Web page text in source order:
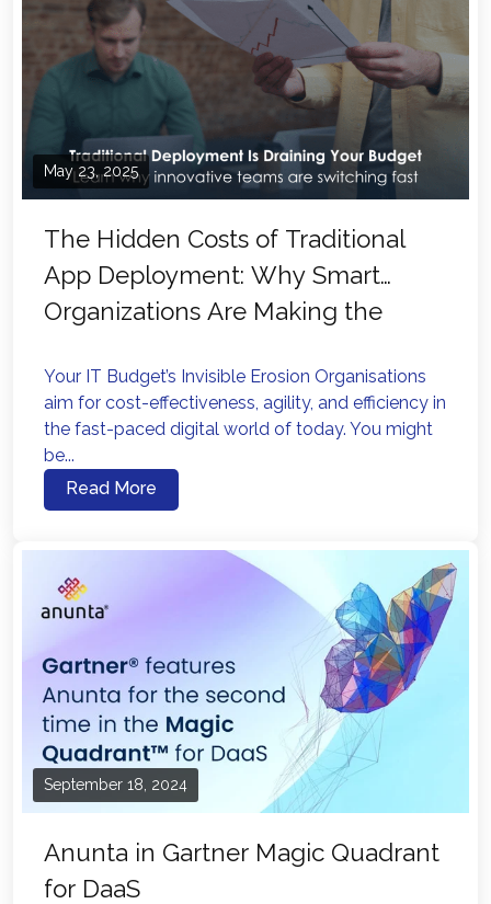
May 23, 2025
The Hidden Costs of Traditional
App Deployment: Why Smart
Organizations Are Making the
Your IT Budget’s Invisible Erosion Organisations
aim for cost-effectiveness, agility, and efficiency in
the fast-paced digital world of today. You might
be...
Read More
September 18, 2024
Anunta in Gartner Magic Quadrant
for DaaS